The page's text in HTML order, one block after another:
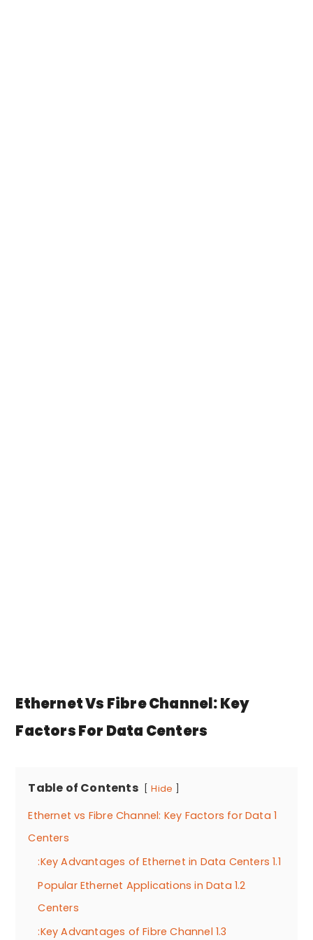
Ethernet Vs Fibre Channel: Key
Factors For Data Centers
Table of Contents Hide
1
Ethernet vs Fibre Channel: Key Factors for Data
Centers
1.1
Key Advantages of Ethernet in Data Centers:
1.2
Popular Ethernet Applications in Data
Centers
1.3
Key Advantages of Fibre Channel: